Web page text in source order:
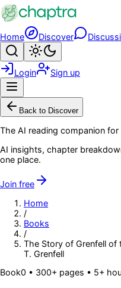
Skip to main content
Home Discover
Search
Login Sign up
Back to Discover
The AI reading companion
AI insights, chapter
one place.
Join free
Home
/
Books
/
The Story of Grenfell of
T. Grenfell
Book0 • 300+ pages • 5+